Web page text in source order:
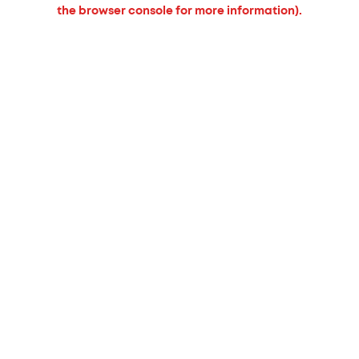
the browser console for more information).